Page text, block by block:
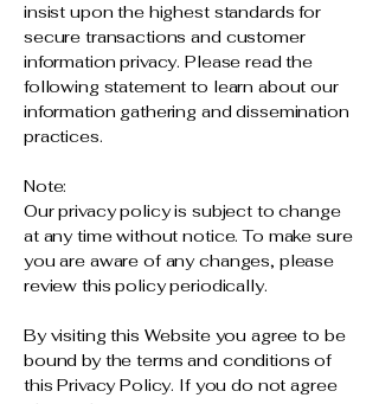
insist upon the highest standards for
secure transactions and customer
information privacy. Please read the
following statement to learn about our
information gathering and dissemination
practices.
Note:
Our privacy policy is subject to change
at any time without notice. To make sure
you are aware of any changes, please
review this policy periodically.
By visiting this Website you agree to be
bound by the terms and conditions of
this Privacy Policy. If you do not agree